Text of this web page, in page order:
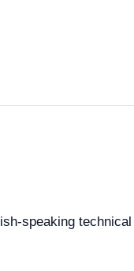
speaking